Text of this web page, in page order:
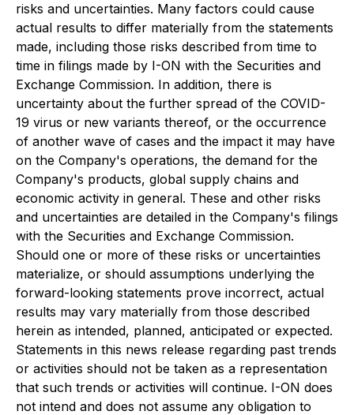
risks and uncertainties. Many factors could cause
actual results to differ materially from the statements
made, including those risks described from time to
time in filings made by I-ON with the Securities and
Exchange Commission. In addition, there is
uncertainty about the further spread of the COVID-
19 virus or new variants thereof, or the occurrence
of another wave of cases and the impact it may have
on the Company's operations, the demand for the
Company's products, global supply chains and
economic activity in general. These and other risks
and uncertainties are detailed in the Company's filings
with the Securities and Exchange Commission.
Should one or more of these risks or uncertainties
materialize, or should assumptions underlying the
forward-looking statements prove incorrect, actual
results may vary materially from those described
herein as intended, planned, anticipated or expected.
Statements in this news release regarding past trends
or activities should not be taken as a representation
that such trends or activities will continue. I-ON does
not intend and does not assume any obligation to